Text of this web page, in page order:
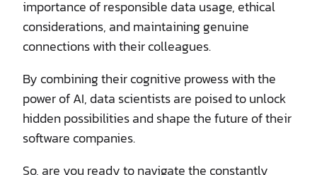
importance of responsible data usage, ethical
considerations, and maintaining genuine
connections with their colleagues.
By combining their cognitive prowess with the
power of AI, data scientists are poised to unlock
hidden possibilities and shape the future of their
software companies.
So, are you ready to navigate the constantly